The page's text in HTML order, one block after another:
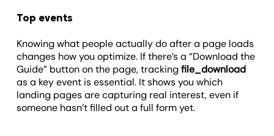
Top events
Knowing what people actually do after a page loads
changes how you optimize. If there’s a “Download the
Guide” button on the page, trackingfile_download
as a key event is essential. It shows you which
landing pages are capturing real interest, even if
someone hasn’t filled out a full form yet.